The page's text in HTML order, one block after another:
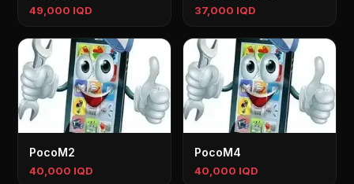
49,000 IQD 37,000 IQD
PocoM2
40,000 IQD
PocoM4
40,000 IQD